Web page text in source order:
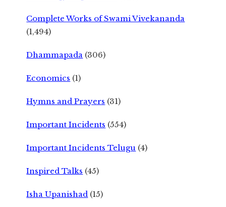
Complete Works of Swami Vivekananda
(1,494)
Dhammapada (306)
Economics (1)
Hymns and Prayers (31)
Important Incidents (554)
Important Incidents Telugu (4)
Inspired Talks (45)
Isha Upanishad (15)